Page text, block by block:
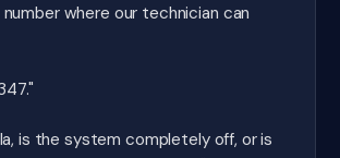
number where our technician can
is the system completely off, or is